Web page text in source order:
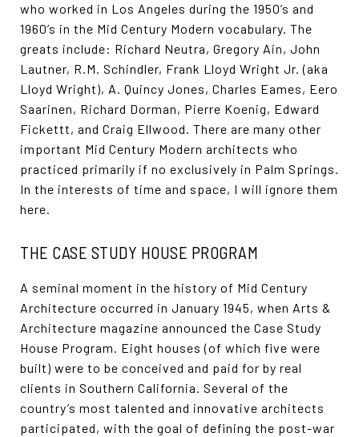
who worked in Los Angeles during the 1950’s and
1960’s in the Mid Century Modern vocabulary. The
greats include: Richard Neutra, Gregory Ain, John
Lautner, R.M. Schindler, Frank Lloyd Wright Jr. (aka
Lloyd Wright), A. Quincy Jones, Charles Eames, Eero
Saarinen, Richard Dorman, Pierre Koenig, Edward
Fickettt, and Craig Ellwood. There are many other
important Mid Century Modern architects who
practiced primarily if no exclusively in Palm Springs.
In the interests of time and space, I will ignore them
here.
THE CASE STUDY HOUSE PROGRAM
A seminal moment in the history of Mid Century
Architecture occurred in January 1945, when Arts &
Architecture magazine announced the Case Study
House Program. Eight houses (of which five were
built) were to be conceived and paid for by real
clients in Southern California. Several of the
country’s most talented and innovative architects
participated, with the goal of defining the post-war